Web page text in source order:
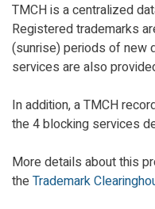
TMCH is a centralized
Registered trademarks
(sunrise) periods of new
services are also
In addition, a TMCH
the 4 blocking services
More details about this
theTrademark